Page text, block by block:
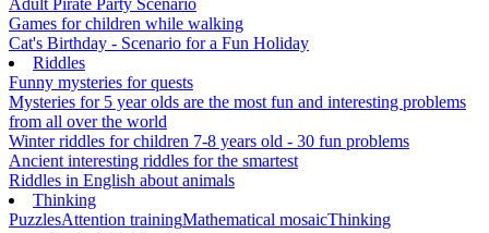
Adult Pirate Party Scenario
Games for children while walking
Cat's Birthday - Scenario for a Fun Holiday
Riddles
Funny mysteries for quests
Mysteries for 5 year olds are the most fun and interesting problems
from all over the world
Winter riddles for children 7-8 years old - 30 fun problems
Ancient interesting riddles for the smartest
Riddles in English about animals
Thinking
PuzzlesAttention trainingMathematical mosaicThinking